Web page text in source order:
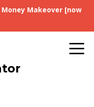
Makeover [now